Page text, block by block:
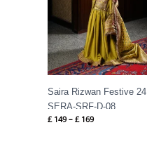
Saira Rizwan Festive 24
SERA-SRF-D-08
£ 149 – £ 169